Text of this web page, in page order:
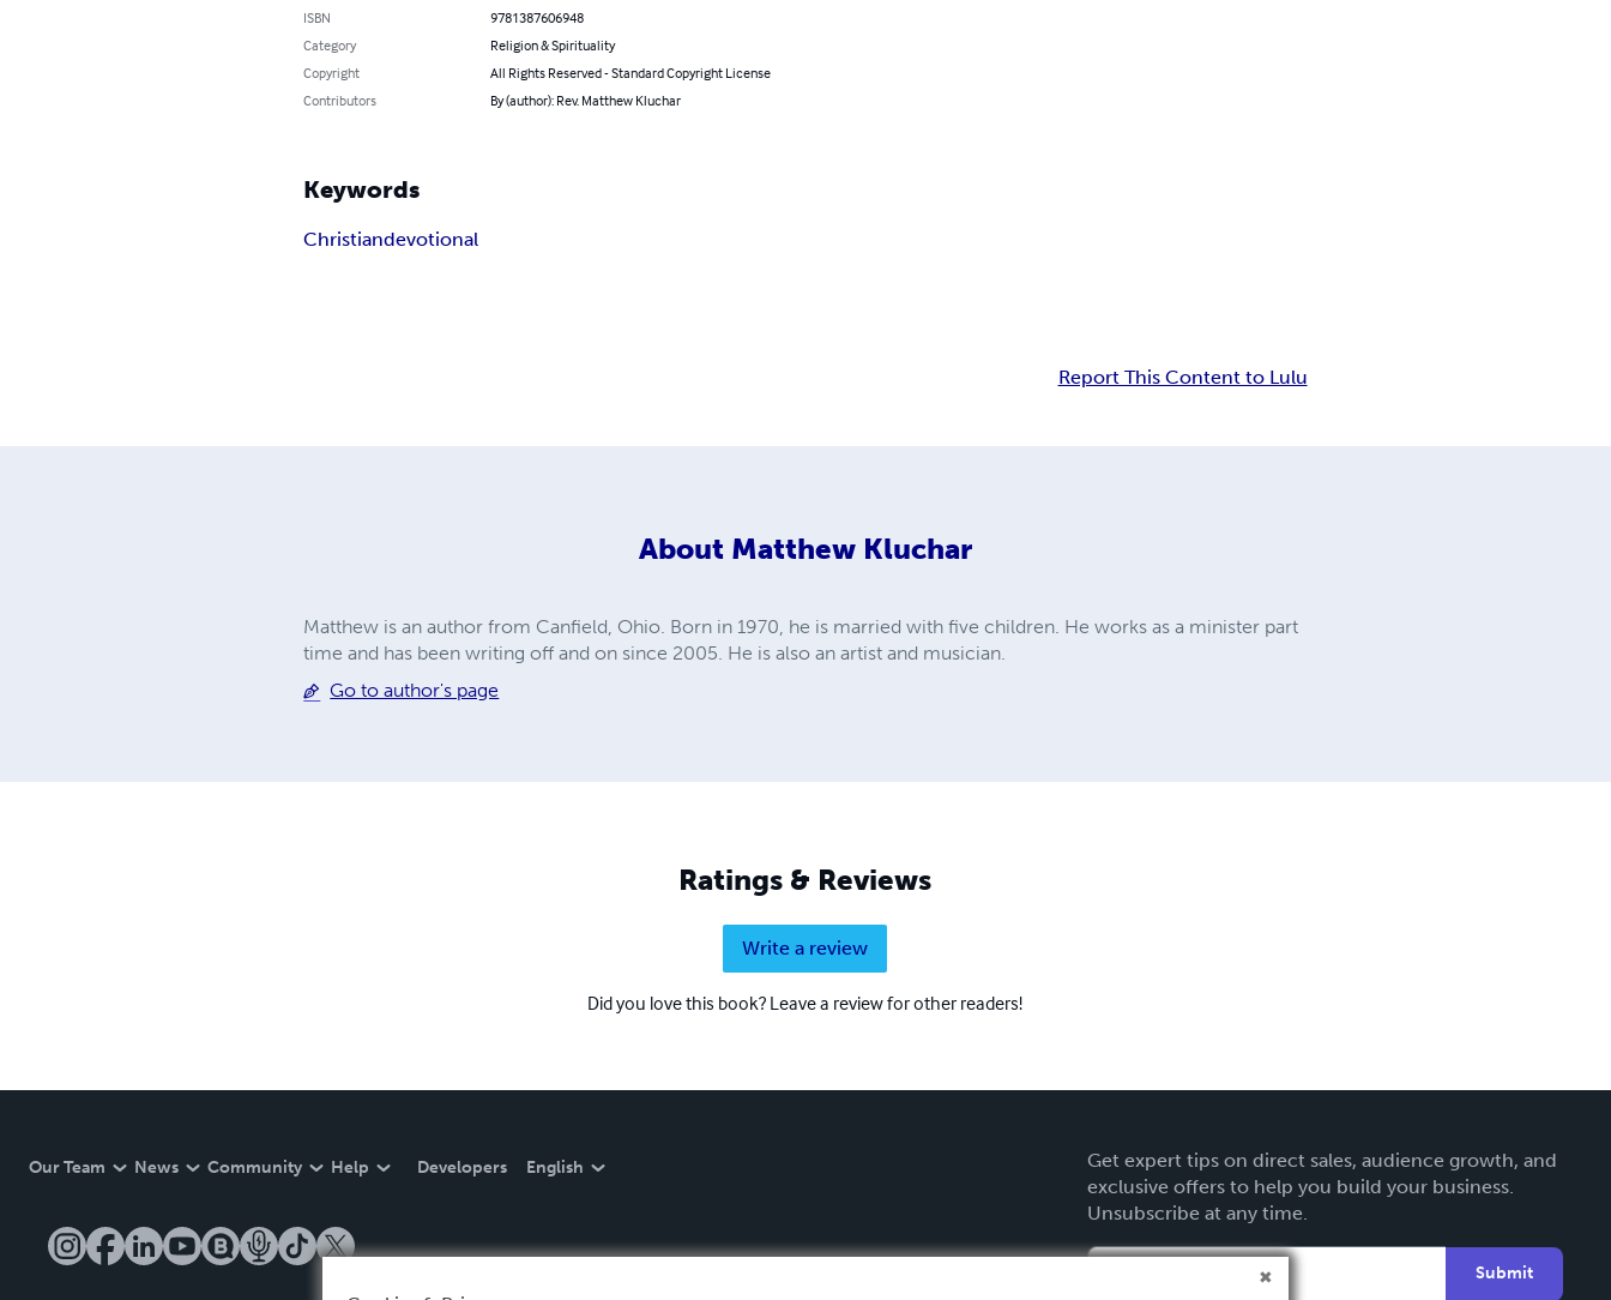
ISBN
9781387606948
Category
Religion & Spirituality
Copyright
All Rights Reserved - Standard Copyright License
Contributors
By (author): Rev. Matthew Kluchar
Keywords
Christiandevotional
Report This Content to Lulu
About Matthew Kluchar
Matthew is an author from Canfield, Ohio. Born in 1970, he is married with five children. He works as a minister part
time and has been writing off and on since 2005. He is also an artist and musician.
Go to author's page
Ratings & Reviews
Write a review
Did you love this book? Leave a review for other readers!
Our Team News Community Help Developers English
Get expert tips on direct sales, audience growth, and
exclusive offers to help you build your business.
Unsubscribe at any time.
Submit